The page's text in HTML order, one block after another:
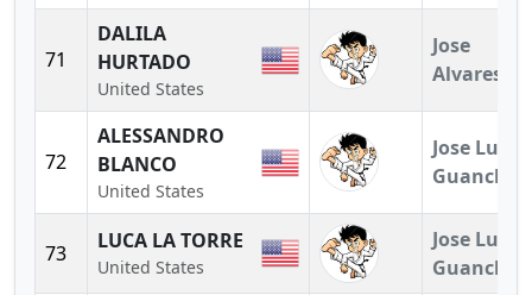
71
DALILA
HURTADO
United States
Jose
Alvares
72
ALESSANDRO
BLANCO
United States
Jose Luis
Guanchez
73 LUCA LA TORRE
United States
Jose Luis
Guanchez